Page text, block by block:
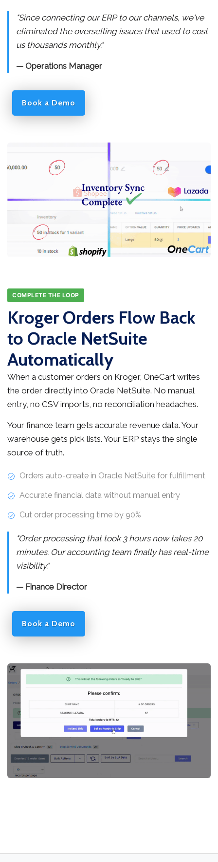
"Since connecting our ERP to our channels, we've
eliminated the overselling issues that used to cost
us thousands monthly."
— Operations Manager
Book a Demo
COMPLETE THE LOOP
Kroger Orders Flow Back
to Oracle NetSuite
Automatically
When a customer orders on Kroger, OneCart writes
the order directly into Oracle NetSuite. No manual
entry, no CSV imports, no reconciliation headaches.
Your finance team gets accurate revenue data. Your
warehouse gets pick lists. Your ERP stays the single
source of truth.
Orders auto-create in Oracle NetSuite for fulfillment
Accurate financial data without manual entry
Cut order processing time by 90%
"Order processing that took 3 hours now takes 20
minutes. Our accounting team finally has real-time
visibility."
— Finance Director
Book a Demo